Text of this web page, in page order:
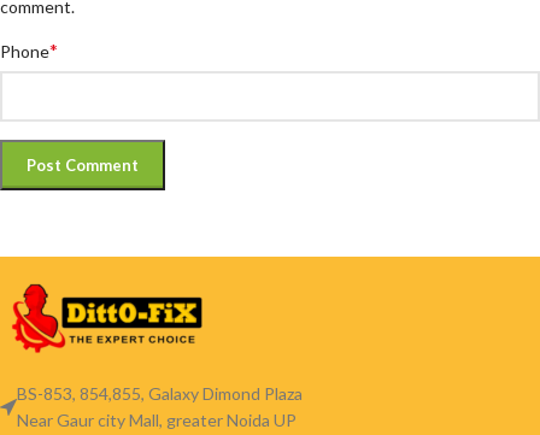
comment.
Phone*
BS-853, 854,855, Galaxy Dimond Plaza
Near Gaur city Mall, greater Noida UP